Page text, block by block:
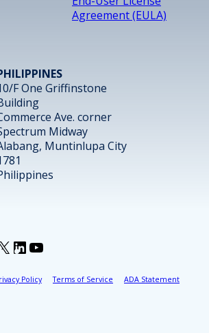
Agreement (EULA)
F One Griffinstone
Ave. corner
Midway
Muntinlupa City
Policy Terms of Service ADA Statement
X LinkedIn